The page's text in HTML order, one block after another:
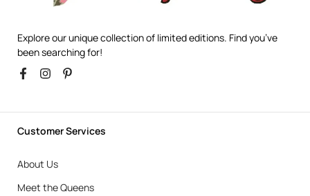
Explore our unique collection of limited editions. Find you’ve
been searching for!
Customer Services
About Us
Meet the Queens